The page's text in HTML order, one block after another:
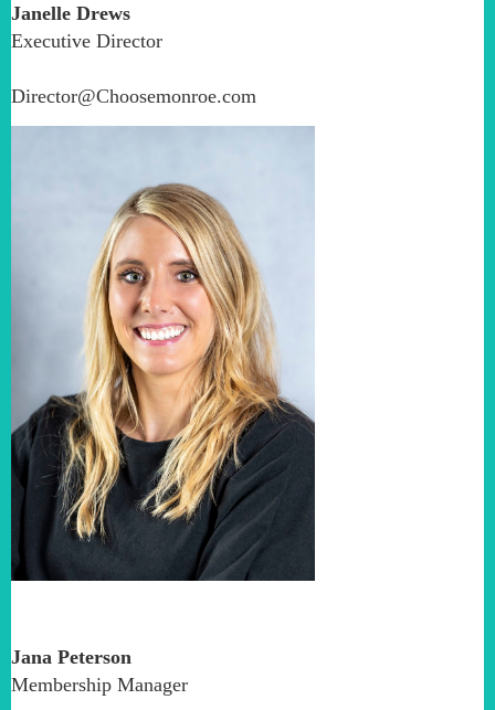
Janelle Drews
Executive Director
Director@Choosemonroe.com
Jana Peterson
Membership Manager